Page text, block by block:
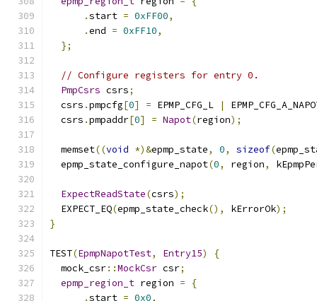
.start = 0xFF00,
.end = 0xFF10,
};
// Configure registers for entry 0.
PmpCsrs csrs;
  csrs
.pmpcfg[0] = EPMP_CFG_L |
  csrs
.pmpaddr[0] = Napot(region);
  memset
((void *)&epmp_state, 0, sizeof(
  epmp_state_configure_napot
(0, region,
ExpectReadState(csrs);
  EXPECT_EQ
(epmp_state_check(), kErrorOk);
}
TEST(EpmpNapotTest, Entry15)
{
  mock_csr
::MockCsr csr;
epmp_region_t region =
{
.start = 0x0,